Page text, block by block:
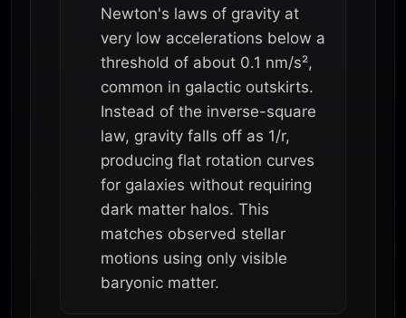
Newton's laws of gravity at
very low accelerations below a
threshold of about 0.1 nm/s²,
common in galactic outskirts.
Instead of the inverse-square
law, gravity falls off as 1/r,
producing flat rotation curves
for galaxies without requiring
dark matter halos. This
matches observed stellar
motions using only visible
baryonic matter.